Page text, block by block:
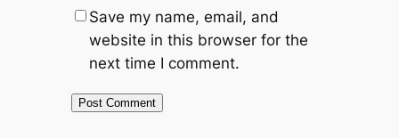
Save my name, email, and
website in this browser for the
next time I comment.